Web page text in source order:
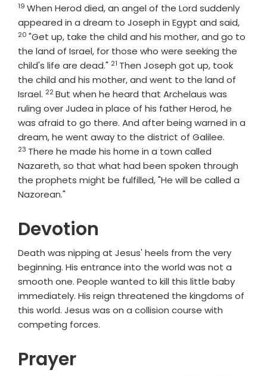
Verse
19 When Herod died, an angel of the Lord suddenly
appeared in a dream to Joseph in Egypt and said,Verse
20 "Get up, take the child and his mother, and go to
the land of Israel, for those who were seeking the
child's life are dead." Verse
21 Then Joseph got up, took
the child and his mother, and went to the land of
Israel. Verse
22But when he heard that Archelaus was
ruling over Judea in place of his father Herod, he
was afraid to go there. And after being warned in a
dream, he went away to the district of Galilee.
23 There he made his home in a town called
Nazareth, so that what had been spoken through
the prophets might be fulfilled, "He will be called a
Nazorean."
Devotion
Death was nipping at Jesus' heels from the very
beginning. His entrance into the world was not a
smooth one. People wanted to kill this little baby
immediately. His reign threatened the kingdoms of
this world. Jesus was on a collision course with
competing forces.
Prayer